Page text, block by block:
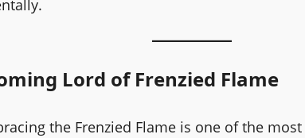
Lord of Frenzied Flame
the Frenzied Flame is one of the